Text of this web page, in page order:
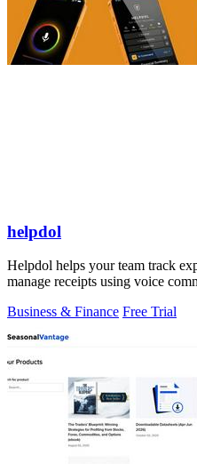
helpdol
Helpdol helps your team track
manage receipts using voice
Business & Finance Free Trial